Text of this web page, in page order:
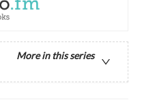
More in this series